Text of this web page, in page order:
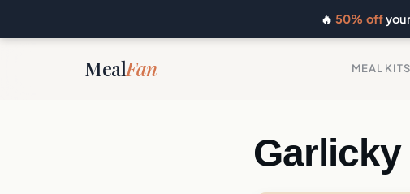
🔥50% off
MealFan MEAL KITS
Garlicky